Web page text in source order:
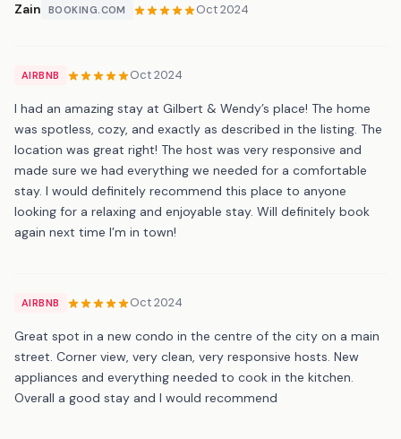
Zain BOOKING.COM Oct 2024
AIRBNB Oct 2024
I had an amazing stay at Gilbert & Wendy’s place! The home
was spotless, cozy, and exactly as described in the listing. The
location was great right! The host was very responsive and
made sure we had everything we needed for a comfortable
stay. I would definitely recommend this place to anyone
looking for a relaxing and enjoyable stay. Will definitely book
again next time I’m in town!
AIRBNB Oct 2024
Great spot in a new condo in the centre of the city on a main
street. Corner view, very clean, very responsive hosts. New
appliances and everything needed to cook in the kitchen.
Overall a good stay and I would recommend